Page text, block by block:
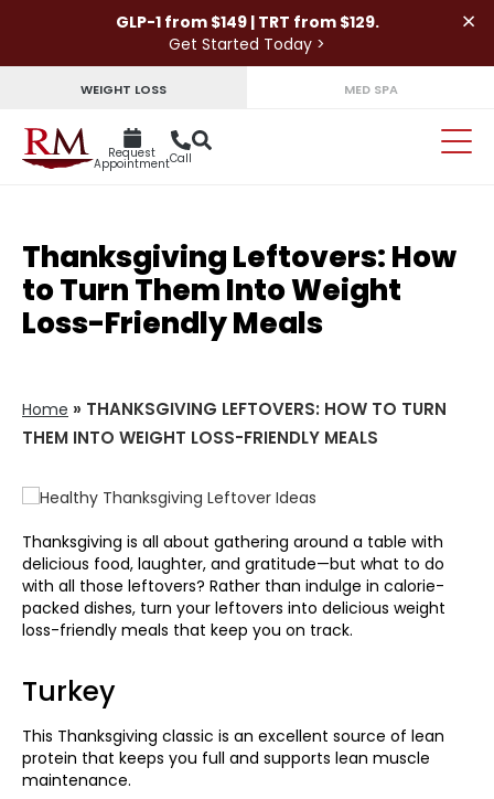
GLP-1 from $149 | TRT from $129.
Get Started Today >
×
WEIGHT LOSS MED SPA
Request
AppointmentCall
Thanksgiving Leftovers: How
to Turn Them Into Weight
Loss-Friendly Meals
Home » THANKSGIVING LEFTOVERS: HOW TO TURN
THEM INTO WEIGHT LOSS-FRIENDLY MEALS
Thanksgiving is all about gathering around a table with
delicious food, laughter, and gratitude—but what to do
with all those leftovers? Rather than indulge in calorie-
packed dishes, turn your leftovers into delicious weight
loss-friendly meals that keep you on track.
Turkey
This Thanksgiving classic is an excellent source of lean
protein that keeps you full and supports lean muscle
maintenance.